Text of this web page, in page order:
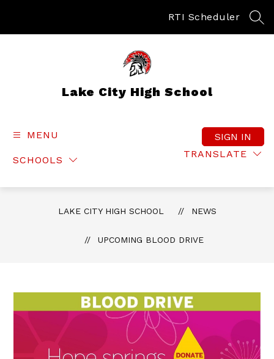
RTI Scheduler
Lake City High School
MENU
SCHOOLS
TRANSLATE
SIGN IN
LAKE CITY HIGH SCHOOL NEWS
UPCOMING BLOOD DRIVE